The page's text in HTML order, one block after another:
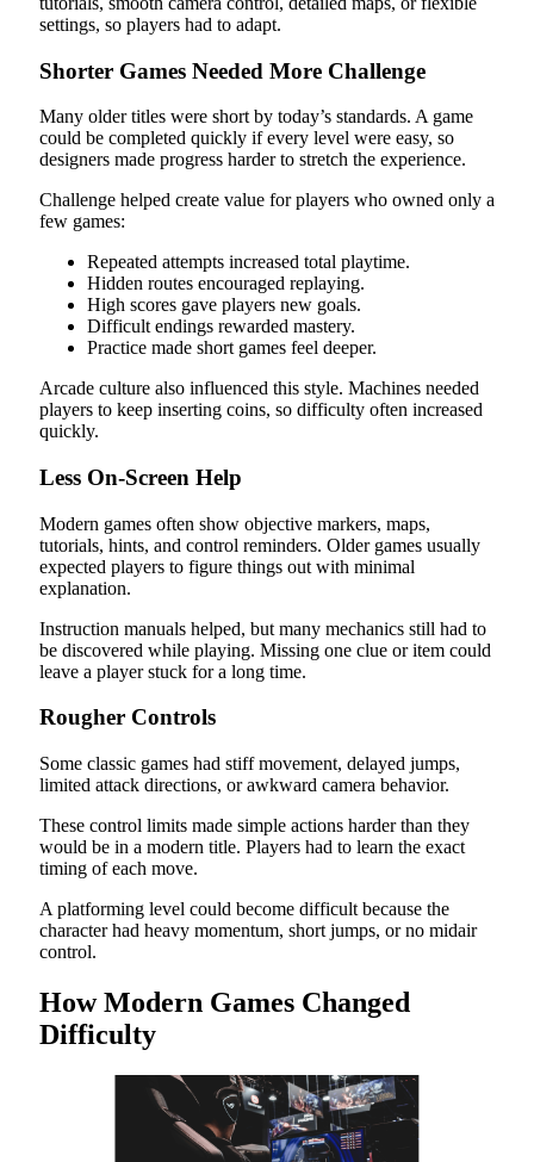
settings, so players had to adapt.
Shorter Games Needed More Challenge
Many older titles were short by today’s standards. A game
could be completed quickly if every level were easy, so
designers made progress harder to stretch the experience.
Challenge helped create value for players who owned only a
few games:
Repeated attempts increased total playtime.
Hidden routes encouraged replaying.
High scores gave players new goals.
Difficult endings rewarded mastery.
Practice made short games feel deeper.
Arcade culture also influenced this style. Machines needed
players to keep inserting coins, so difficulty often increased
quickly.
Less On-Screen Help
Modern games often show objective markers, maps,
tutorials, hints, and control reminders. Older games usually
expected players to figure things out with minimal
explanation.
Instruction manuals helped, but many mechanics still had to
be discovered while playing. Missing one clue or item could
leave a player stuck for a long time.
Rougher Controls
Some classic games had stiff movement, delayed jumps,
limited attack directions, or awkward camera behavior.
These control limits made simple actions harder than they
would be in a modern title. Players had to learn the exact
timing of each move.
A platforming level could become difficult because the
character had heavy momentum, short jumps, or no midair
control.
How Modern Games Changed
Difficulty